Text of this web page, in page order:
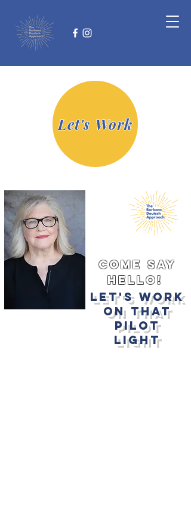
Let's Work
come say
hello!
let's work
on that
pilot
light